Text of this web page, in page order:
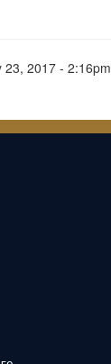
23, 2017 - 2:16pm